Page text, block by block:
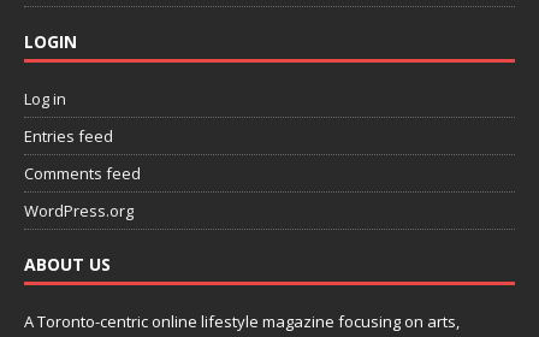
LOGIN
Log in
Entries feed
Comments feed
WordPress.org
ABOUT US
A Toronto-centric online lifestyle magazine focusing on arts,